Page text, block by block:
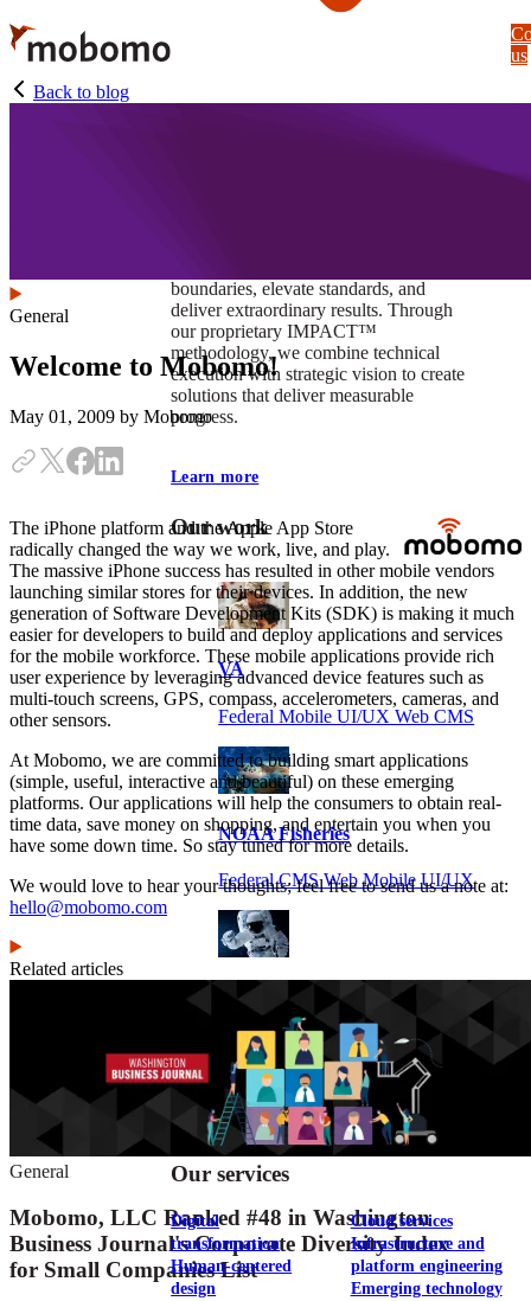
Skip
to
main
content
boundaries, elevate standards, and
deliver extraordinary results. Through
our proprietary IMPACT™
methodology, we combine technical
execution with strategic vision to create
solutions that deliver measurable
progress.
Learn more
Our work
VA
Federal Mobile UI/UX Web CMS
NOAA Fisheries
Federal CMS Web Mobile UI/UX
NASA
Federal CMS Mobile UI/UX Web
View our portfolio
Our services
Digital
transformation
Human-centered
design
Cloud services
Infrastructure and
platform engineering
Emerging technology
us
Back to blog
General
Welcome to Mobomo!
May 01, 2009 by Mobomo
The iPhone platform and the Apple App Store
radically changed the way we work, live, and play.
The massive iPhone success has resulted in other mobile vendors
launching similar stores for their devices. In addition, the new
generation of Software Development Kits (SDK) is making it much
easier for developers to build and deploy applications and services
for the mobile workforce. These mobile applications provide rich
user experience by leveraging advanced device features such as
multi-touch screens, GPS, compass, accelerometers, cameras, and
other sensors.
At Mobomo, we are committed to building smart applications
(simple, useful, interactive and beautiful) on these emerging
platforms. Our applications will help the consumers to obtain real-
time data, save money on shopping, and entertain you when you
have some down time. So stay tuned for more details.
We would love to hear your thoughts; feel free to send us a note at:
hello@mobomo.com
Related articles
General
Mobomo, LLC Ranked #48 in Washington
Business Journal's Corporate Diversity Index
for Small Companies List